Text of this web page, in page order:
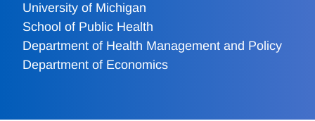
University of Michigan
School of Public Health
Department of Health Management and Policy
Department of Economics